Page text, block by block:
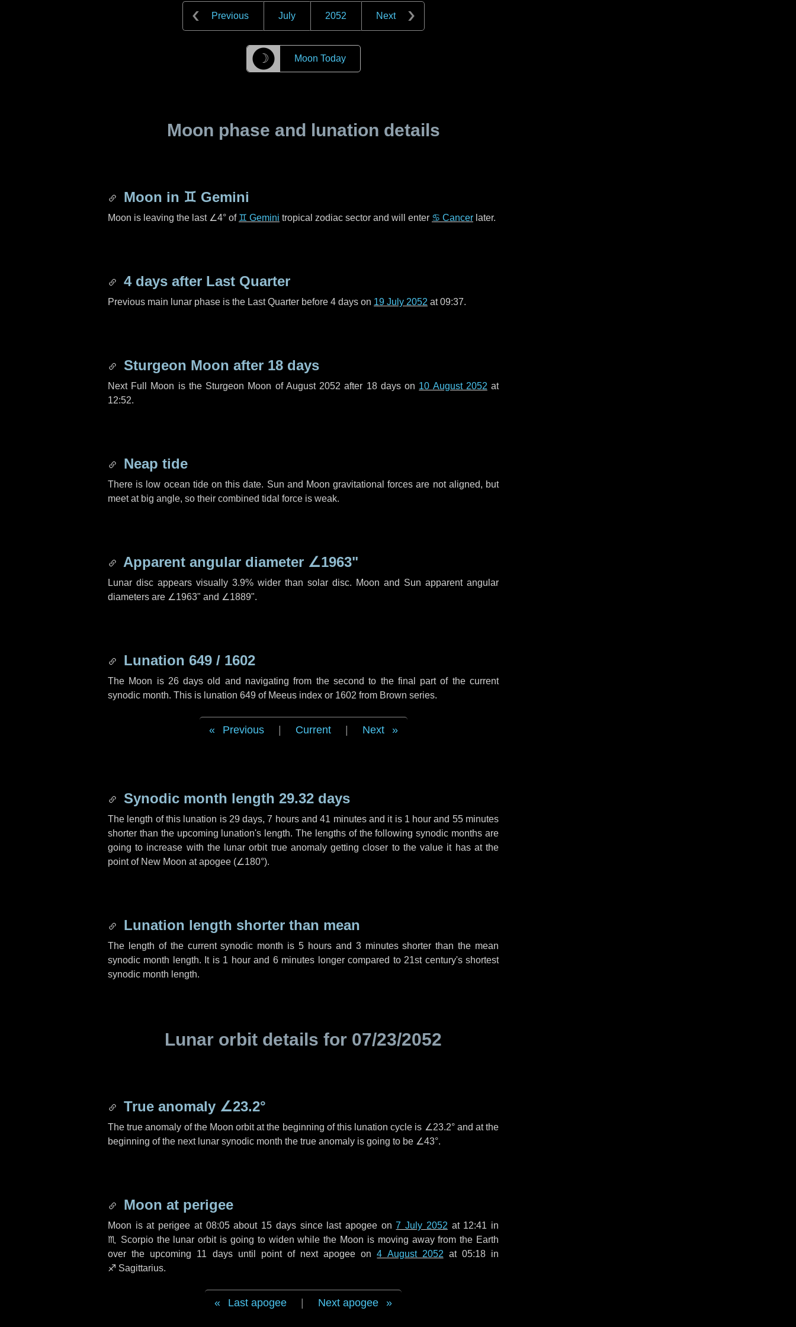
Previous July 2052 Next
☽ Moon Today
Moon phase and lunation details
Moon in ♊ Gemini
Moon is leaving the last ∠4° of ♊ Gemini tropical zodiac sector and will enter ♋ Cancer later.
4 days after Last Quarter
Previous main lunar phase is the Last Quarter before 4 days on 19 July 2052 at 09:37.
Sturgeon Moon after 18 days
Next Full Moon is the Sturgeon Moon of August 2052 after 18 dayson 10 August 2052 at
12:52.
Neap tide
There is low ocean tide on this date. Sun and Moon gravitational forces are not aligned, but
meet at big angle, so their combined tidal force is weak.
Apparent angular diameter ∠1963"
Lunar disc appears visually 3.9% wider than solar disc. Moon and Sun apparent angular
diameters are ∠1963" and ∠1889".
Lunation 649 / 1602
The Moon is 26 days old and navigating from the second to the final part of the current
synodic month. This is lunation 649 of Meeus index or 1602 from Brown series.
Previous Current Next
Synodic month length 29.32 days
The length of this lunation is 29 days,7 hoursand41 minutesand it is 1 hour and 55 minutes
shorter than the upcoming lunation's length. The lengths of the following synodic months are
going to increase with the lunar orbit true anomaly getting closer to the value it has at the
point of New Moon at apogee (∠180°).
Lunation length shorter than mean
The length of the current synodic month is 5 hoursand 3 minutesshorter than the mean
synodic month length. It is 1 hourand 6 minutes longer compared to 21st century's shortest
synodic month length.
Lunar orbit details for 07/23/2052
True anomaly ∠23.2°
The true anomaly of the Moon orbit at the beginning of this lunation cycle is ∠23.2°and at the
beginning of the next lunar synodic month the true anomaly is going to be ∠43°.
Moon at perigee
Moon is at perigee at 08:05 about 15 dayssince last apogee on7 July 2052 at 12:41 in
♏ Scorpiothe lunar orbit is going to widen while the Moon is moving away from the Earth
over the upcoming 11 daysuntil point of next apogee on4 August 2052 at 05:18 in
♐ Sagittarius.
Last apogee Next apogee